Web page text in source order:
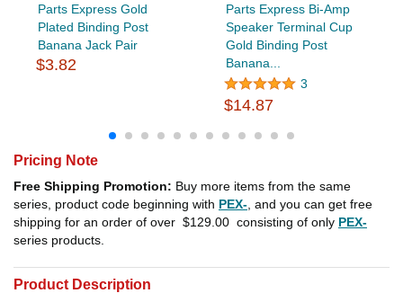
Parts Express Gold
Plated Binding Post
Banana Jack Pair
$3.82
Parts Express Bi-Amp
Speaker Terminal Cup
Gold Binding Post
Banana...
3
$14.87
Pricing Note
Free Shipping Promotion: Buy more items from the same
series, product code beginning with PEX- , and you can get free
shipping for an order of over $129.00 consisting of only PEX-
series products.
Product Description